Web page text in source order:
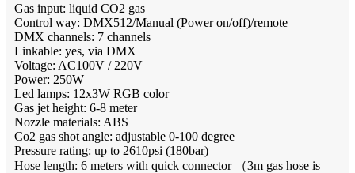
Gas input: liquid CO2 gas
Control way: DMX512/Manual (Power on/off)/remote
DMX channels: 7 channels
Linkable: yes, via DMX
Voltage: AC100V / 220V
Power: 250W
Led lamps: 12x3W RGB color
Gas jet height: 6-8 meter
Nozzle materials: ABS
Co2 gas shot angle: adjustable 0-100 degree
Pressure rating: up to 2610psi (180bar)
Hose length: 6 meters with quick connector （3m gas hose is